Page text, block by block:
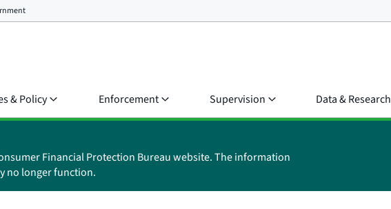
& Policy Enforcement Supervision Data & Research
Financial Protection Bureau website. The information
no longer function.